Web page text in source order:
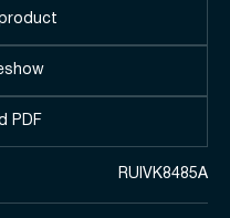
RUIVK8485A
PDF